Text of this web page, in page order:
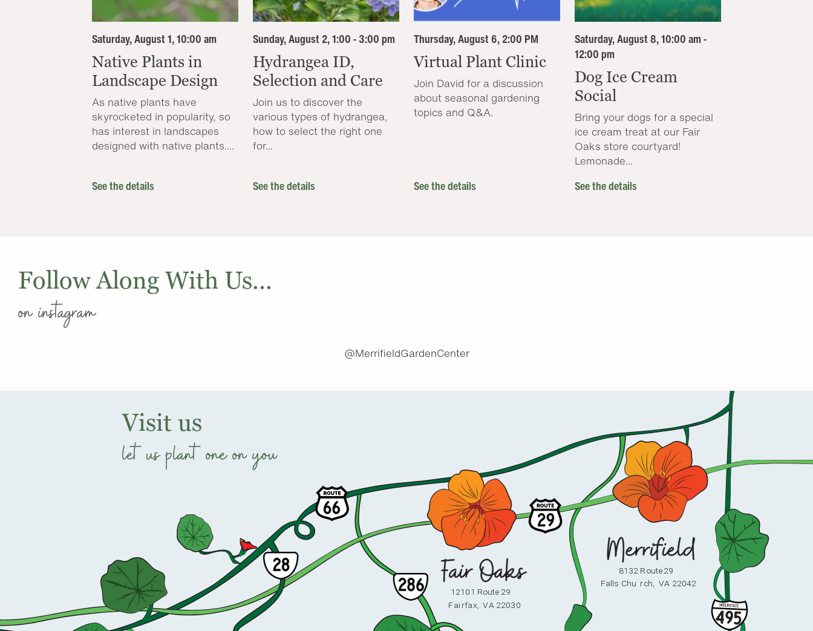
Saturday, August 1, 10:00 am
Native Plants in
Landscape Design
As native plants have
skyrocketed in popularity, so
has interest in landscapes
designed with native plants....
See the details
Sunday, August 2, 1:00 - 3:00 pm
Hydrangea ID,
Selection and Care
Join us to discover the
various types of hydrangea,
how to select the right one
for...
See the details
Thursday, August 6, 2:00 PM
Virtual Plant Clinic
Join David for a discussion
about seasonal gardening
topics and Q&A.
See the details
Saturday, August 8, 10:00 am -
12:00 pm
Dog Ice Cream
Social
Bring your dogs for a special
ice cream treat at our Fair
Oaks store courtyard!
Lemonade...
See the details
Follow Along With Us...
on instagram
@MerrifieldGardenCenter
Visit us
let us plant one on you
12101 Route 29
Fai rfax, VA 22030
8132 Route 29
Falls Chu rch, VA 22042